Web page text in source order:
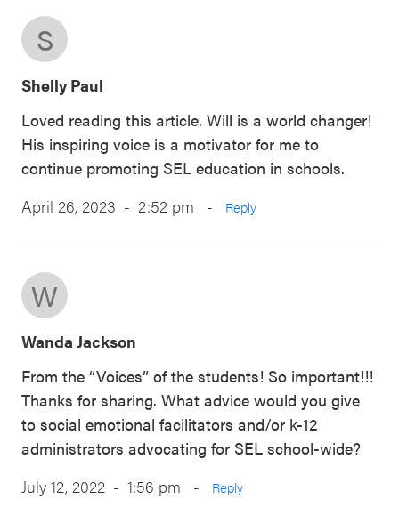
S
Shelly Paul
Loved reading this article. Will is a world changer!
His inspiring voice is a motivator for me to
continue promoting SEL education in schools.
April 26, 2023 - 2:52 pm
- Reply
W
Wanda Jackson
From the “Voices” of the students! So important!!!
Thanks for sharing. What advice would you give
to social emotional facilitators and/or k-12
administrators advocating for SEL school-wide?
July 12, 2022 - 1:56 pm
- Reply